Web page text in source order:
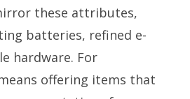
these attributes,
batteries, refined e-
hardware. For
offering items that